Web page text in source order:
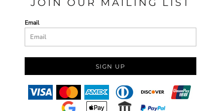
Email
SIGN UP